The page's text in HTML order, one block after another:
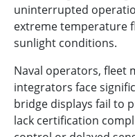
uninterrupted
extreme temperature
sunlight conditions.
Naval operators, fleet
integrators face
bridge displays fail to
lack certification